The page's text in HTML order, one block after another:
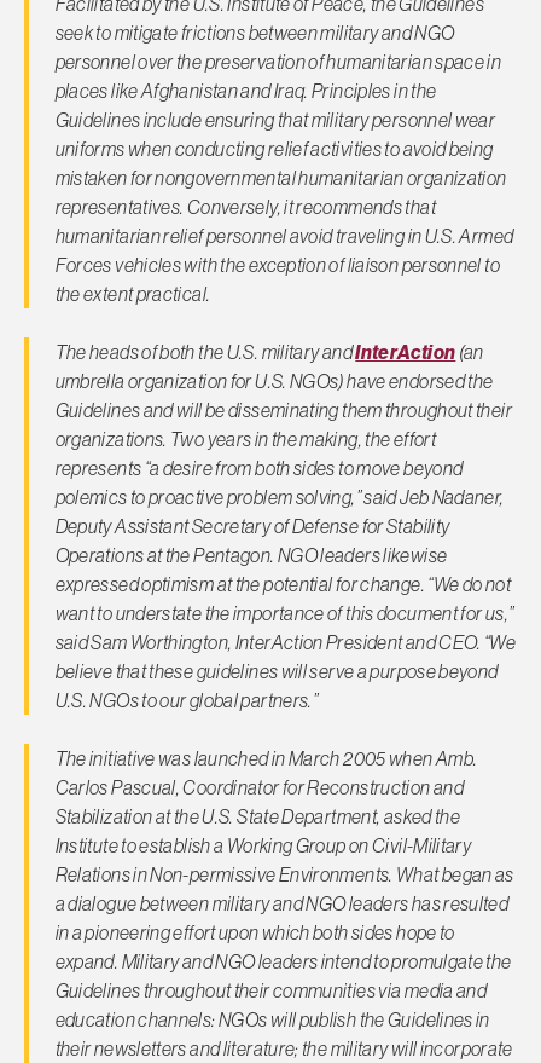
seek to mitigate frictions between military and NGO
personnel over the preservation of humanitarian space in
places like Afghanistan and Iraq. Principles in the
Guidelines include ensuring that military personnel wear
uniforms when conducting relief activities to avoid being
mistaken for nongovernmental humanitarian organization
representatives. Conversely, it recommends that
humanitarian relief personnel avoid traveling in U.S. Armed
Forces vehicles with the exception of liaison personnel to
the extent practical.
The heads of both the U.S. military andInterAction (an
umbrella organization for U.S. NGOs) have endorsed the
Guidelines and will be disseminating them throughout their
organizations. Two years in the making, the effort
represents “a desire from both sides to move beyond
polemics to proactive problem solving,” said Jeb Nadaner,
Deputy Assistant Secretary of Defense for Stability
Operations at the Pentagon. NGO leaders likewise
expressed optimism at the potential for change. “We do not
want to understate the importance of this document for us,”
said Sam Worthington, InterAction President and CEO. “We
believe that these guidelines will serve a purpose beyond
U.S. NGOs to our global partners.”
The initiative was launched in March 2005 when Amb.
Carlos Pascual, Coordinator for Reconstruction and
Stabilization at the U.S. State Department, asked the
Institute to establish a Working Group on Civil-Military
Relations in Non-permissive Environments. What began as
a dialogue between military and NGO leaders has resulted
in a pioneering effort upon which both sides hope to
expand. Military and NGO leaders intend to promulgate the
Guidelines throughout their communities via media and
education channels: NGOs will publish the Guidelines in
their newsletters and literature; the military will incorporate